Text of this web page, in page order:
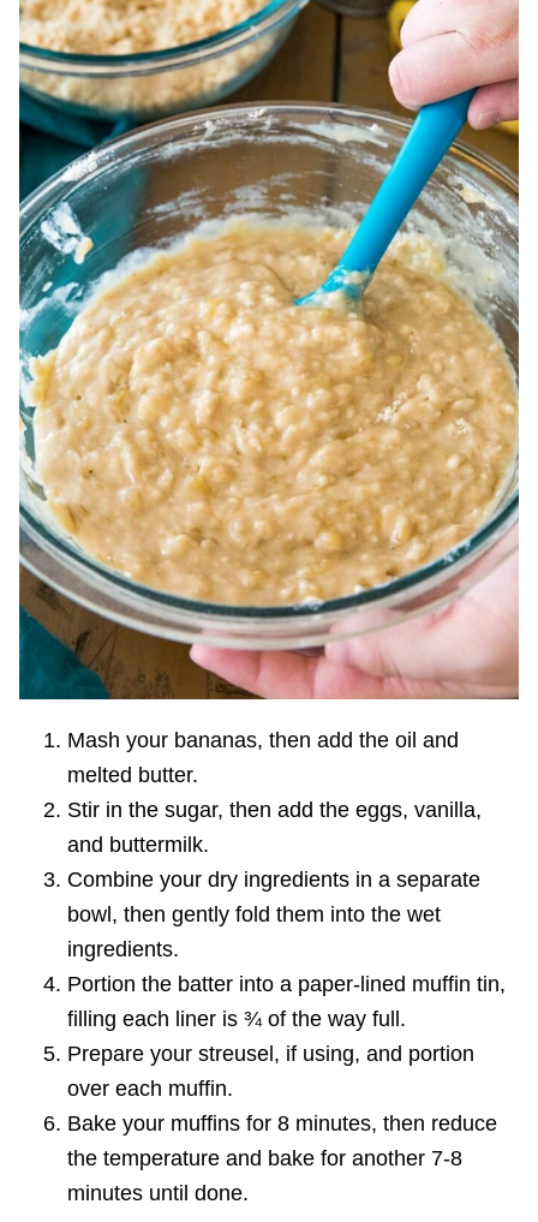
Mash your bananas, then add the oil and
melted butter.
Stir in the sugar, then add the eggs, vanilla,
and buttermilk.
Combine your dry ingredients in a separate
bowl, then gently fold them into the wet
ingredients.
Portion the batter into a paper-lined muffin tin,
filling each liner is ¾ of the way full.
Prepare your streusel, if using, and portion
over each muffin.
Bake your muffins for 8 minutes, then reduce
the temperature and bake for another 7-8
minutes until done.